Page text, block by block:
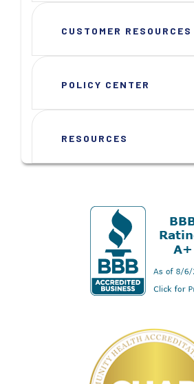
CUSTOMER RESOURCES
POLICY CENTER
RESOURCES